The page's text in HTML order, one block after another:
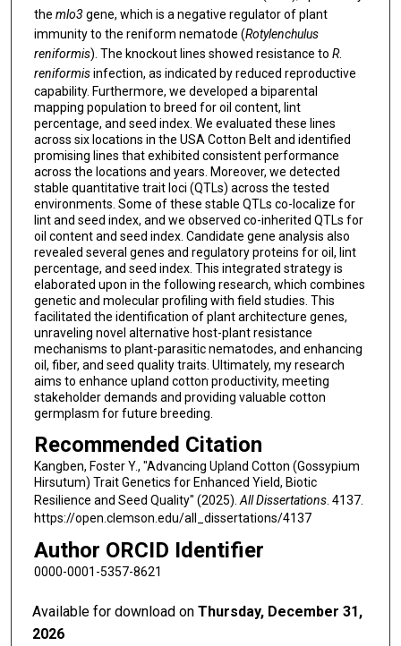
the mlo3 gene, which is a negative regulator of plant
immunity to the reniform nematode (Rotylenchulus
reniformis). The knockout lines showed resistance to R.
reniformisinfection, as indicated by reduced reproductive
capability. Furthermore, we developed a biparental
mapping population to breed for oil content, lint
percentage, and seed index. We evaluated these lines
across six locations in the USA Cotton Belt and identified
promising lines that exhibited consistent performance
across the locations and years. Moreover, we detected
stable quantitative trait loci (QTLs) across the tested
environments. Some of these stable QTLs co-localize for
lint and seed index, and we observed co-inherited QTLs for
oil content and seed index. Candidate gene analysis also
revealed several genes and regulatory proteins for oil, lint
percentage, and seed index. This integrated strategy is
elaborated upon in the following research, which combines
genetic and molecular profiling with field studies. This
facilitated the identification of plant architecture genes,
unraveling novel alternative host-plant resistance
mechanisms to plant-parasitic nematodes, and enhancing
oil, fiber, and seed quality traits. Ultimately, my research
aims to enhance upland cotton productivity, meeting
stakeholder demands and providing valuable cotton
germplasm for future breeding.
Recommended Citation
Kangben, Foster Y., "Advancing Upland Cotton (Gossypium
Hirsutum) Trait Genetics for Enhanced Yield, Biotic
Resilience and Seed Quality" (2025).All Dissertations. 4137.
https://open.clemson.edu/all_dissertations/4137
Author ORCID Identifier
0000-0001-5357-8621
Available for download onThursday, December 31,
2026